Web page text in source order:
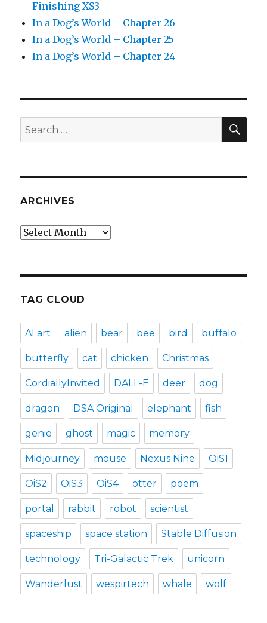
Finishing XS3
In a Dog’s World – Chapter 26
In a Dog’s World – Chapter 25
In a Dog’s World – Chapter 24
Search
for:
ARCHIVES
Archives
TAG CLOUD
AI art alien bear bee bird buffalo
butterfly cat chicken Christmas
CordiallyInvited DALL-E deer dog
dragon DSA Original elephant fish
genie ghost magic memory
Midjourney mouse Nexus Nine OiS1
OiS2 OiS3 OiS4 otter poem
portal rabbit robot scientist
spaceship space station Stable Diffusion
technology Tri-Galactic Trek unicorn
Wanderlust wespirtech whale wolf